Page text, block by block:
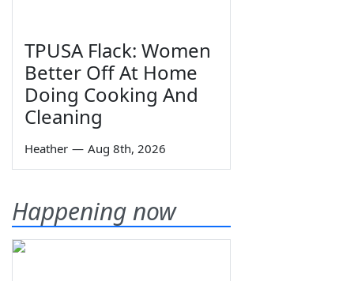
TPUSA Flack: Women
Better Off At Home
Doing Cooking And
Cleaning
Heather — Aug 8th, 2026
Happening now